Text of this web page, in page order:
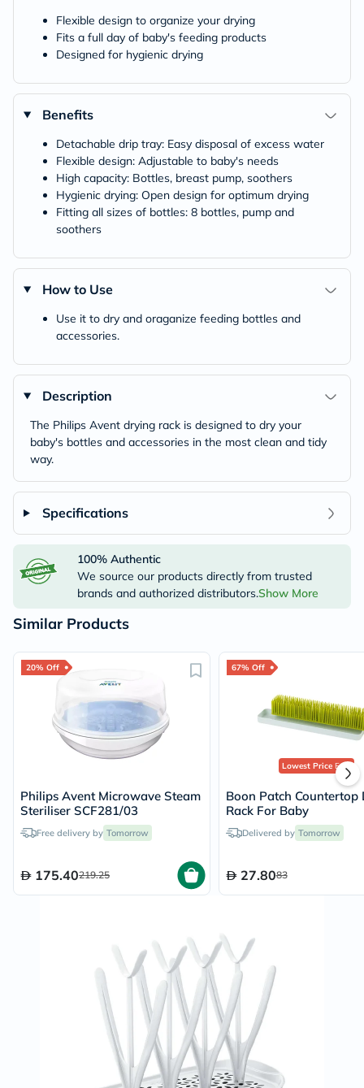
Flexible design to organize your drying
Fits a full day of baby's feeding products
Designed for hygienic drying
Benefits
Detachable drip tray: Easy disposal of excess water
Flexible design: Adjustable to baby's needs
High capacity: Bottles, breast pump, soothers
Hygienic drying: Open design for optimum drying
Fitting all sizes of bottles: 8 bottles, pump and
soothers
How to Use
Use it to dry and oraganize feeding bottles and
accessories.
Description
The Philips Avent drying rack is designed to dry your
baby's bottles and accessories in the most clean and tidy
way.
Specifications
100% Authentic
We source our products directly from trusted
brands and authorized distributors.Show More
Similar Products
20% Off
Philips Avent Microwave Steam
Steriliser SCF281/03
Free delivery by Tomorrow
175.40219.25
67% Off
Lowest Price Ever
Boon Patch Countertop
Rack For Baby
Delivered by Tomorrow
27.8083